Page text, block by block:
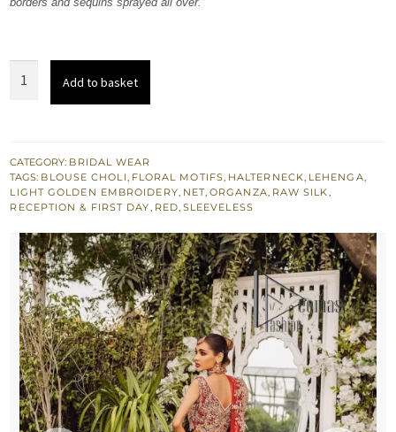
-
Lehenga
n
quantity
Add to basket
CATEGORY: BRIDAL WEAR
TAGS: BLOUSE CHOLI, FLORAL MOTIFS, HALTERNECK, LEHENGA,
LIGHT GOLDEN EMBROIDERY, NET,ORGANZA, RAW SILK,
RECEPTION & FIRST DAY, RED, SLEEVELESS